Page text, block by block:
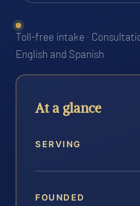
Toll-free intake ·
English and Spanish
At a glance
SERVING
FOUNDED